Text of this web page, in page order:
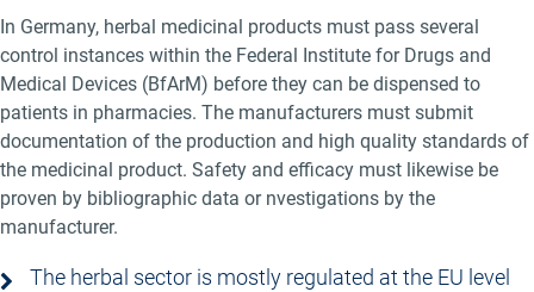
In Germany, herbal medicinal products must pass several
control instances within the Federal Institute for Drugs and
Medical Devices (BfArM) before they can be dispensed to
patients in pharmacies. The manufacturers must submit
documentation of the production and high quality standards of
the medicinal product. Safety and efficacy must likewise be
proven by bibliographic data or nvestigations by the
manufacturer.
The herbal sector is mostly regulated at the EU level